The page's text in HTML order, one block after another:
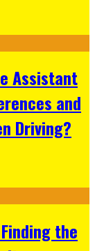
Assistant
and
Driving?
the